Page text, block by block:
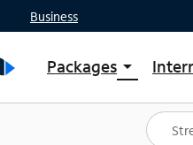
Business
Packages arrow_drop_down
Shop Packages
Spectrum One